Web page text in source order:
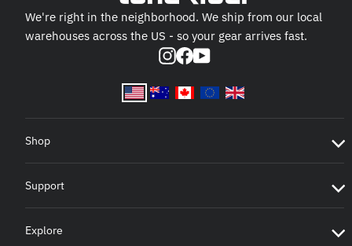
We're right in the neighborhood. We ship from our local
warehouses across the US - so your gear arrives fast.
Instagram
Facebook
YouTube
Shop
Support
Explore